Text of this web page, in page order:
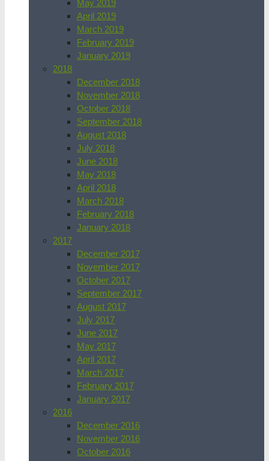
May 2019
April 2019
March 2019
February 2019
January 2019
2018
December 2018
November 2018
October 2018
September 2018
August 2018
July 2018
June 2018
May 2018
April 2018
March 2018
February 2018
January 2018
2017
December 2017
November 2017
October 2017
September 2017
August 2017
July 2017
June 2017
May 2017
April 2017
March 2017
February 2017
January 2017
2016
December 2016
November 2016
October 2016